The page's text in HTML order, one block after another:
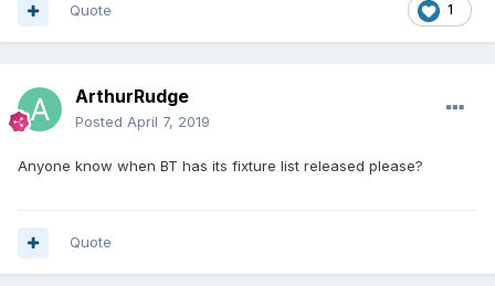
1
Quote
ArthurRudge
Posted April 7, 2019
Anyone know when BT has its fixture list released please?
Quote